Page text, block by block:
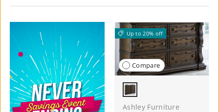
Up to 20% off
Compare
Dark Brown
Ashley Furniture